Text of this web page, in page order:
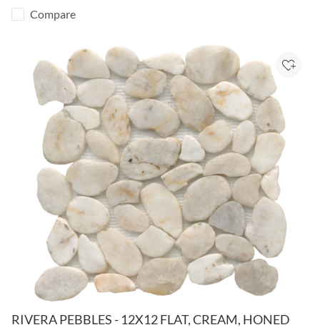
Compare
RIVERA PEBBLES - 12X12 FLAT, CREAM, HONED
Add